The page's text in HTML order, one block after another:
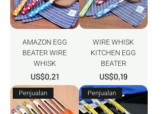
AMAZON EGG
BEATER WIRE
WHISK
Harga
US$0,21
WIRE WHISK
KITCHEN EGG
BEATER
Harga
US$0,19
Penjualan Penjualan